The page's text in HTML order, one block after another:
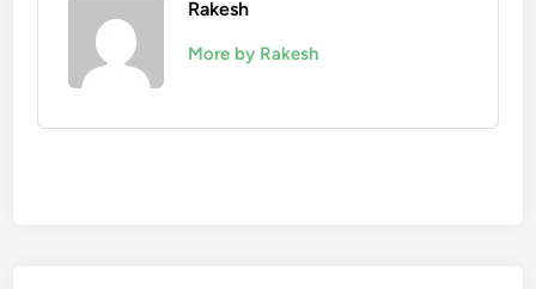
Rakesh
More by Rakesh